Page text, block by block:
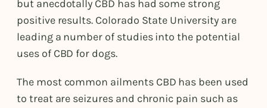
but anecdotally CBD has had some strong
positive results. Colorado State University are
leading a number of studies into the potential
uses of CBD for dogs.
The most common ailments CBD has been used
to treat are seizures and chronic pain such as